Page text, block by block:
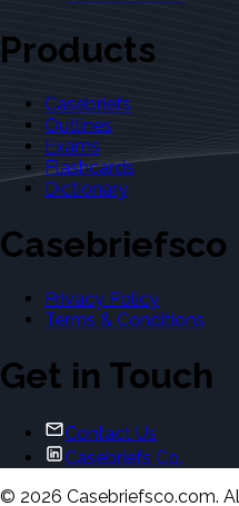
Products
Casebriefs
Outlines
Exams
Flashcards
Dictionary
Casebriefsco
Privacy Policy
Terms & Conditions
Get in Touch
Contact Us
Casebriefs Co.
© 2026 Casebriefsco.com.